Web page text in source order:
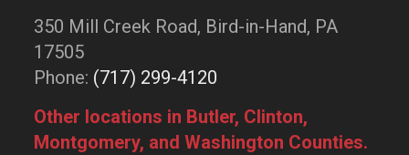
350 Mill Creek Road, Bird-in-Hand, PA
17505
Phone: (717) 299-4120
Other locations in Butler, Clinton,
Montgomery, and Washington Counties.